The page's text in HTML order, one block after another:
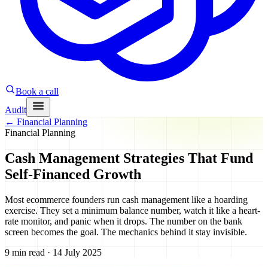
Book a call
Audit
← Financial Planning
Financial Planning
Cash Management Strategies That Fund
Self-Financed Growth
Most ecommerce founders run cash management like a hoarding
exercise. They set a minimum balance number, watch it like a heart-
rate monitor, and panic when it drops. The number on the bank
screen becomes the goal. The mechanics behind it stay invisible.
9 min read · 14 July 2025